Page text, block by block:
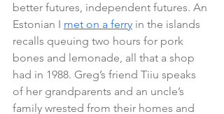
better futures, independent futures. An
Estonian I met on a ferry in the islands
recalls queuing two hours for pork
bones and lemonade, all that a shop
had in 1988. Greg’s friend Tiiu speaks
of her grandparents and an uncle’s
family wrested from their homes and